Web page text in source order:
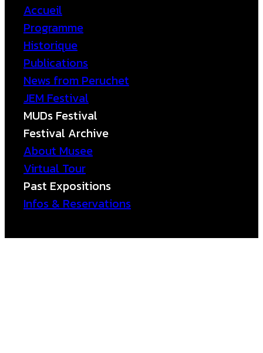
Accueil
Programme
Historique
Publications
News from Peruchet
JEM Festival
MUDs Festival
Festival Archive
About Musee
Virtual Tour
Past Expositions
Infos & Reservations